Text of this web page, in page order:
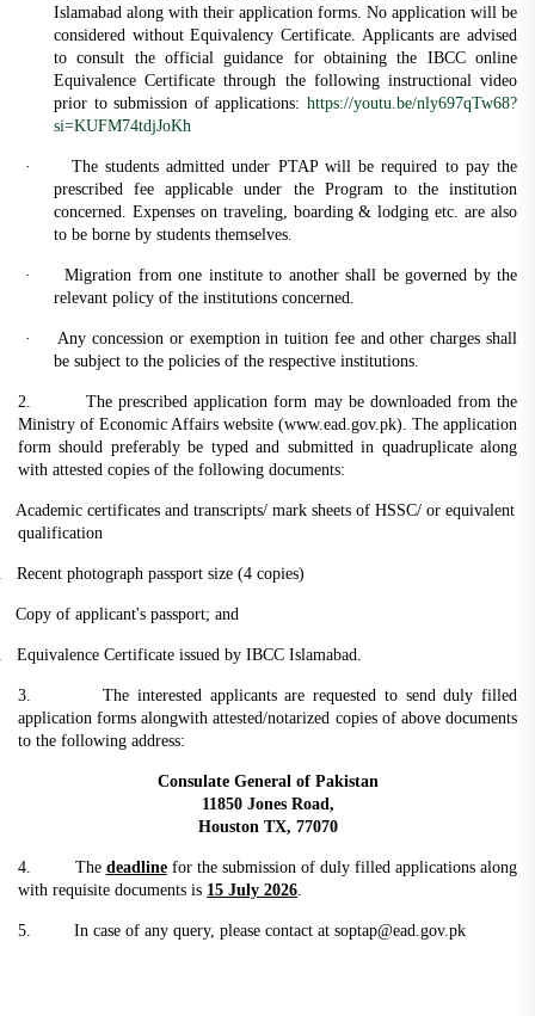
Islamabad along with their application forms. No application will be
considered without Equivalency Certificate. Applicants are advised
to consult the official guidance for obtaining the IBCC online
Equivalence Certificate through the following instructional video
prior to submission of applications: https://youtu.be/nly697qTw68?
si=KUFM74tdjJoKh
·
The students admitted under PTAP will be required to pay the
prescribed fee applicable under the Program to the institution
concerned. Expenses on traveling, boarding & lodging etc. are also
to be borne by students themselves.
·
Migration from one institute to another shall be governed by the
relevant policy of the institutions concerned.
·
Any concession or exemption in tuition fee and other charges shall
be subject to the policies of the respective institutions.
2. The prescribed application form may be downloaded from the
Ministry of Economic Affairs website (www.ead.gov.pk). The application
form should preferably be typed and submitted in quadruplicate along
with attested copies of the following documents:
Academic certificates and transcripts/ mark sheets of HSSC/ or equivalent
qualification
Recent photograph passport size (4 copies)
Copy of applicant's passport; and
Equivalence Certificate issued by IBCC Islamabad.
3. The interested applicants are requested to send duly filled
application forms alongwith attested/notarized copies of above documents
to the following address:
Consulate General of Pakistan
11850 Jones Road,
Houston TX, 77070
4. The deadlinefor the submission of duly filled applications along
with requisite documents is 15 July 2026.
5. In case of any query, please contact at soptap@ead.gov.pk